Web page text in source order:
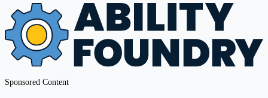
Sponsored Content